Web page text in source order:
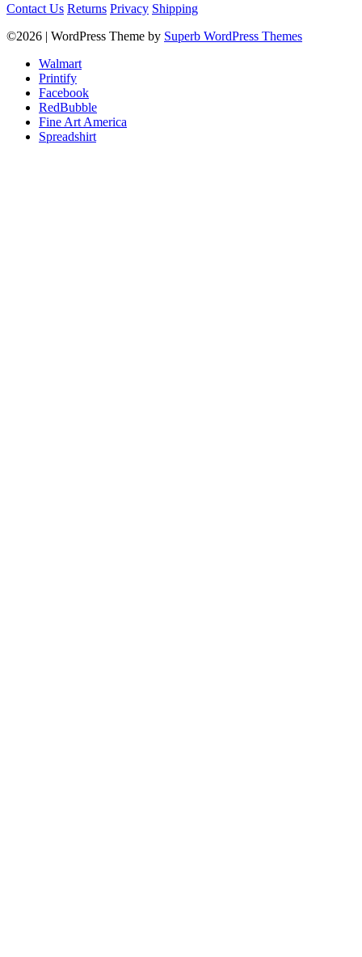
Contact Us Returns Privacy Shipping
©2026 | WordPress Theme by Superb WordPress Themes
Walmart
Printify
Facebook
RedBubble
Fine Art America
Spreadshirt